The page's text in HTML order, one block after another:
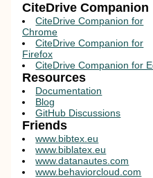
CiteDrive Companion
CiteDrive Companion for
Chrome
CiteDrive Companion for
Firefox
CiteDrive Companion for
Resources
Documentation
Blog
GitHub Discussions
Friends
www.bibtex.eu
www.biblatex.eu
www.datanautes.com
www.behaviorcloud.com